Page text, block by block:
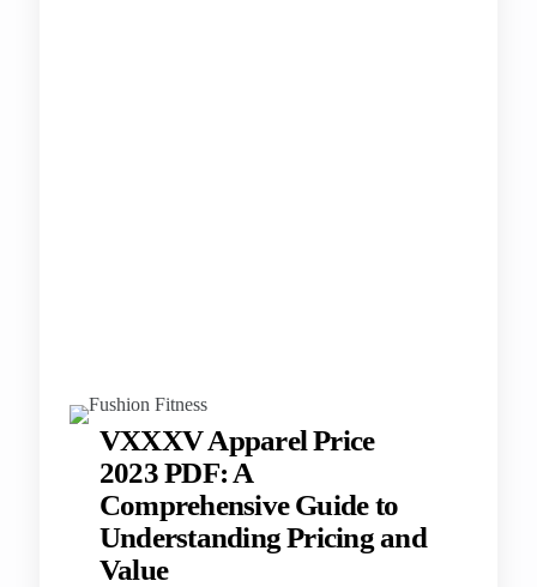
VXXXV Apparel Price
2023 PDF: A
Comprehensive Guide to
Understanding Pricing and
Value